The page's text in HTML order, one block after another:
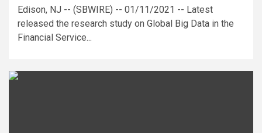
Edison, NJ -- (SBWIRE) -- 01/11/2021 -- Latest
released the research study on Global Big Data in the
Financial Service...